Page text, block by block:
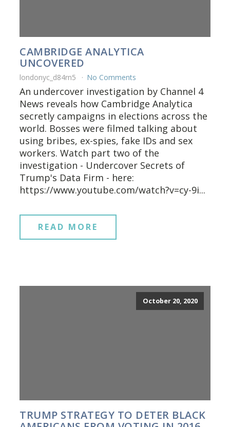
CAMBRIDGE ANALYTICA
UNCOVERED
londonyc_d84rn5 No Comments
An undercover investigation by Channel 4
News reveals how Cambridge Analytica
secretly campaigns in elections across the
world. Bosses were filmed talking about
using bribes, ex-spies, fake IDs and sex
workers. Watch part two of the
investigation - Undercover Secrets of
Trump's Data Firm - here:
https://www.youtube.com/watch?v=cy-9i...
READ MORE
October 20, 2020
TRUMP STRATEGY TO DETER BLACK